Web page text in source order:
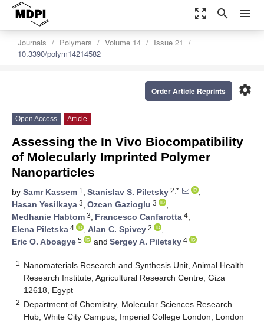
zoom_out_map search menu
Journals Polymers Volume 14
Issue 21
10.3390/polym14214582
settings
Order Article Reprints
Open Access Article
Assessing the In Vivo Biocompatibility
of Molecularly Imprinted Polymer
Nanoparticles
by Samr Kassem 1 , Stanislav S. Piletsky 2,*
,
Hasan Yesilkaya 3, Ozcan Gazioglu 3
,
Medhanie Habtom 3, Francesco Canfarotta 4,
Elena Piletska 4 , Alan C. Spivey 2
,
Eric O. Aboagye 5 and Sergey A. Piletsky 4
1
Nanomaterials Research and Synthesis Unit, Animal Health
Research Institute, Agricultural Research Centre, Giza
12618, Egypt
2 Department of Chemistry, Molecular Sciences Research
Hub, White City Campus, Imperial College London, London